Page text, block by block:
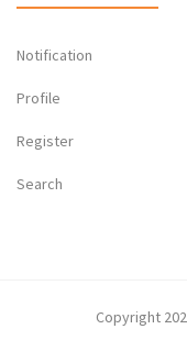
Notification
Profile
Register
Search
Copyright